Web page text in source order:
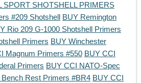
SPORT SHOTSHELL PRIMERS
#209 Shotshell BUY Remington
Rio 209 G-1000 Shotshell Primers
Primers BUY Winchester
Magnum Primers #550 BUY CCI
Primers BUY CCI NATO-Spec
Rest Primers #BR4 BUY CCI